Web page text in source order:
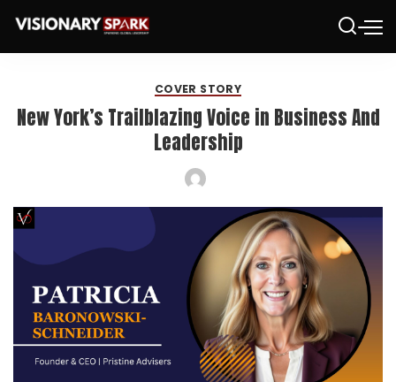
COVER STORY
New York’s Trailblazing Voice in Business And
Leadership